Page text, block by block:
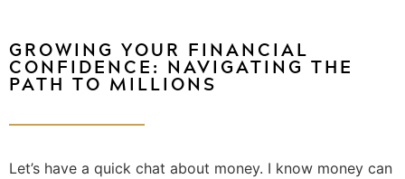
GROWING YOUR FINANCIAL
CONFIDENCE: NAVIGATING THE
PATH TO MILLIONS
Let’s have a quick chat about money. I know money can